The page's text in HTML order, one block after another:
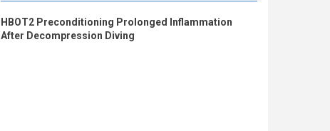
HBOT2 Preconditioning Prolonged Inflammation
After Decompression Diving